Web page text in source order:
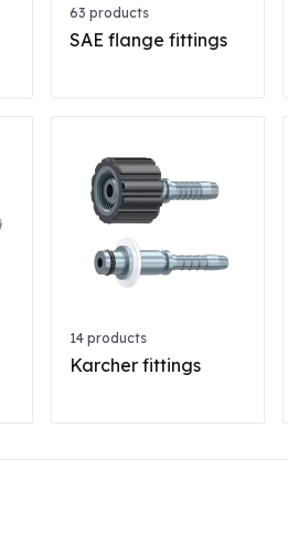
63 products
SAE flange fittings
14 products
Karcher fittings